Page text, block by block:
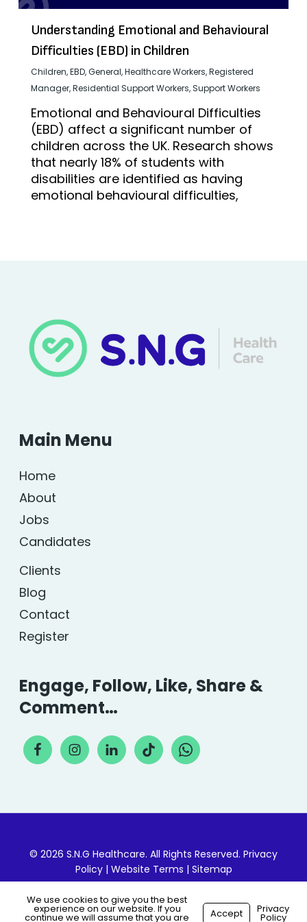
Understanding Emotional and Behavioural
Difficulties (EBD) in Children
Children,EBD,General,Healthcare Workers,Registered
Manager,Residential Support Workers,Support Workers
Emotional and Behavioural Difficulties
(EBD) affect a significant number of
children across the UK. Research shows
that nearly 18% of students with
disabilities are identified as having
emotional behavioural difficulties,
Main Menu
Home
About
Jobs
Candidates
Clients
Blog
Contact
Register
Engage, Follow, Like, Share &
Comment…
© 2026 S.N.G Healthcare. All Rights Reserved. Privacy
Policy| Website Terms | Sitemap
Made with byRecsites
We use cookies to give you the best
experience on our website. If you
continue we will assume that you are Accept Privacy
Policy